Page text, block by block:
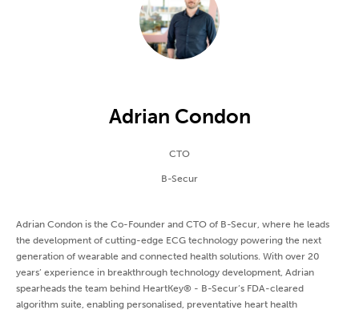
Adrian Condon
CTO
B-Secur
Adrian Condon is the Co-Founder and CTO of B-Secur, where he leads
the development of cutting-edge ECG technology powering the next
generation of wearable and connected health solutions. With over 20
years’ experience in breakthrough technology development, Adrian
spearheads the team behind HeartKey® - B-Secur’s FDA-cleared
algorithm suite, enabling personalised, preventative heart health